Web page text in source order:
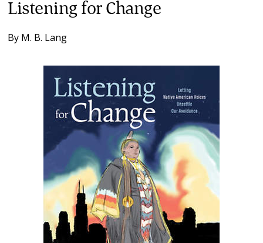
Listening for Change
By M. B. Lang